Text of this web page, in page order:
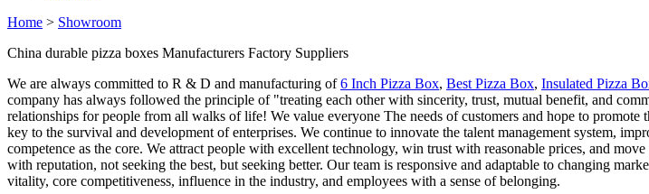
Home > Showroom
China durable pizza boxes Manufacturers Factory Suppliers
We are always committed to R & D and manufacturing of6 Inch Pizza Box, Best Pizza Box, Insulated Pizza
company has always followed the principle of "treating each other with sincerity, trust, mutual benefit, and
relationships for people from all walks of life! We value everyone The needs of customers and hope to
key to the survival and development of enterprises. We continue to innovate the talent management system,
competence as the core. We attract people with excellent technology, win trust with reasonable prices, and
with reputation, not seeking the best, but seeking better. Our team is responsive and adaptable to changing
vitality, core competitiveness, influence in the industry, and employees with a sense of belonging.